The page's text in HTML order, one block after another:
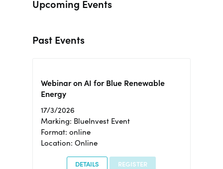
Upcoming Events
Past Events
Webinar on AI for Blue Renewable
Energy
17/3/2026
Marking: BlueInvest Event
Format: online
Location: Online
DETAILS REGISTER